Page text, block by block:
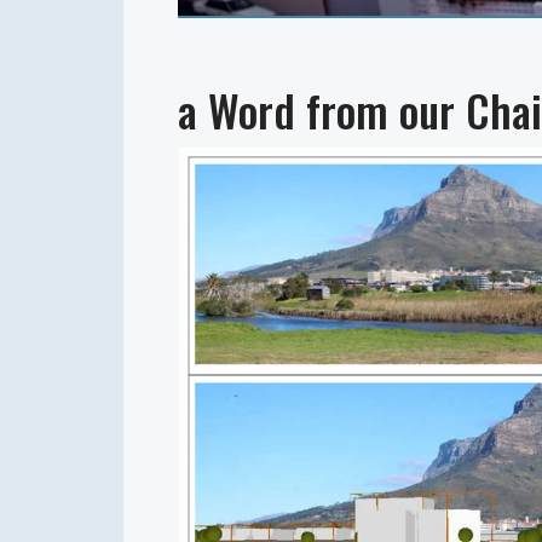
a Word from our